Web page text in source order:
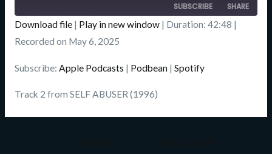
SUBSCRIBE SHARE
Apple Podcasts
SHARE
LINK
EMBED
Download file| Play in new window| Duration: 42:48 |
Recorded on May 6, 2025
Subscribe: Apple Podcasts | Podbean| Spotify
Track 2 from SELF ABUSER (1996)